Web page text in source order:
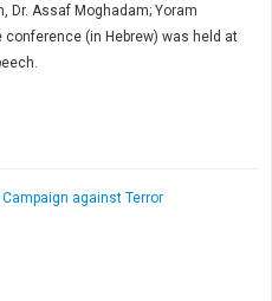
Dr. Assaf Moghadam; Yoram
conference (in Hebrew) was held at
against Terror